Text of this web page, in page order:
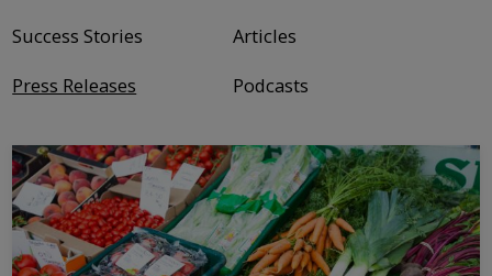
Success Stories
Articles
Press Releases
Podcasts